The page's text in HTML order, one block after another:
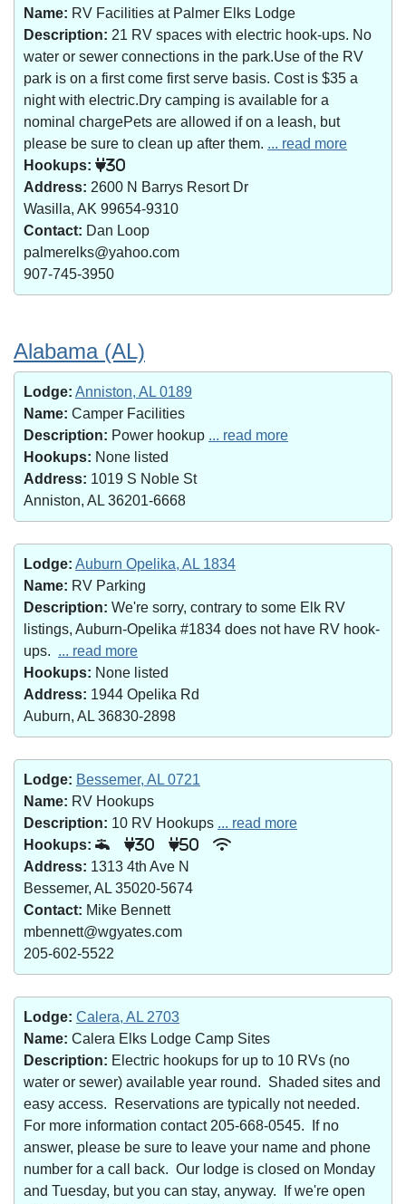
Name: RV Facilities at Palmer Elks Lodge
Description: 21 RV spaces with electric hook-ups. No
water or sewer connections in the park.Use of the RV
park is on a first come first serve basis. Cost is $35 a
night with electric.Dry camping is available for a
nominal chargePets are allowed if on a leash, but
please be sure to clean up after them. ... read more
Hookups:
30
Address: 2600 N Barrys Resort Dr
Wasilla, AK 99654-9310
Contact: Dan Loop
palmerelks@yahoo.com
907-745-3950
Alabama (AL)
Lodge: Anniston, AL 0189
Name: Camper Facilities
Description: Power hookup ... read more
Hookups: None listed
Address: 1019 S Noble St
Anniston, AL 36201-6668
Lodge: Auburn Opelika, AL 1834
Name: RV Parking
Description: We're sorry, contrary to some Elk RV
listings, Auburn-Opelika #1834 does not have RV hook-
ups. ... read more
Hookups: None listed
Address: 1944 Opelika Rd
Auburn, AL 36830-2898
Lodge: Bessemer, AL 0721
Name: RV Hookups
Description: 10 RV Hookups ... read more
Hookups:
30 50
Address: 1313 4th Ave N
Bessemer, AL 35020-5674
Contact: Mike Bennett
mbennett@wgyates.com
205-602-5522
Lodge: Calera, AL 2703
Name: Calera Elks Lodge Camp Sites
Description: Electric hookups for up to 10 RVs (no
water or sewer) available year round. Shaded sites and
easy access. Reservations are typically not needed.
For more information contact 205-668-0545. If no
answer, please be sure to leave your name and phone
number for a call back. Our lodge is closed on Monday
and Tuesday, but you can stay, anyway. If we're open